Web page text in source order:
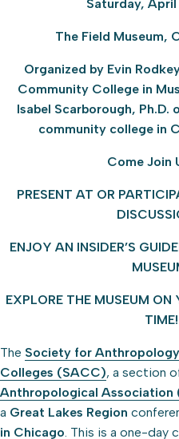
Saturday,
The Field Museum,
Organized by Evin
Community College in
Isabel Scarborough, Ph.D.
community college in
Come Join
PRESENT AT OR
ENJOY AN INSIDER’S
EXPLORE THE MUSEUM ON
TIME!
The Society for
Colleges (SACC), a section
Anthropological Association
a Great Lakes Region
in Chicago . This is a one-day